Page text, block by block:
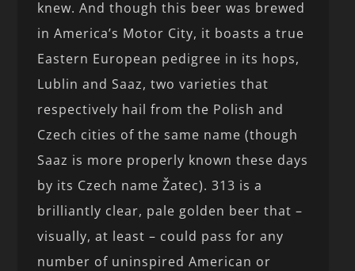
knew. And though this beer was brewed
in America’s Motor City, it boasts a true
Eastern European pedigree in its hops,
Lublin and Saaz, two varieties that
respectively hail from the Polish and
Czech cities of the same name (though
Saaz is more properly known these days
by its Czech name Žatec). 313 is a
brilliantly clear, pale golden beer that –
visually, at least – could pass for any
number of uninspired American or